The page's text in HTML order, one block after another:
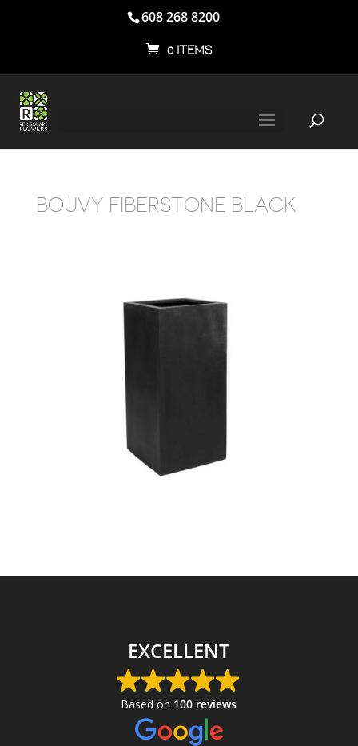
608 268 8200
0 ITEMS
BOUVY FIBERSTONE BLACK
EXCELLENT
Based on 100 reviews